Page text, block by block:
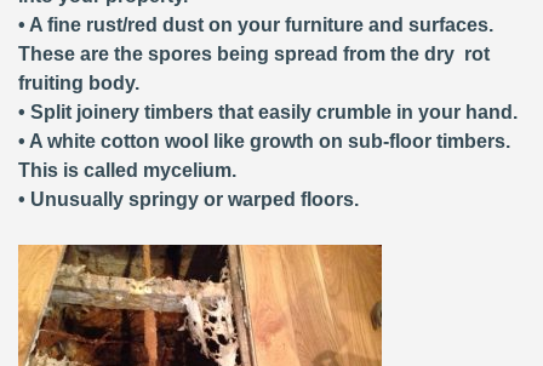
• A fine rust/red dust on your furniture and surfaces.
These are the spores being spread from the dry rot
fruiting body.
• Split joinery timbers that easily crumble in your hand.
• A white cotton wool like growth on sub-floor timbers.
This is called mycelium.
• Unusually springy or warped floors.